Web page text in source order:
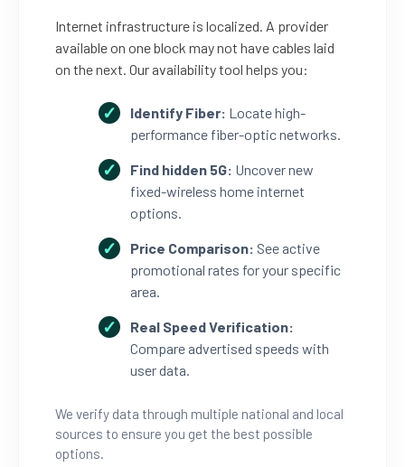
Internet infrastructure is localized. A provider
available on one block may not have cables laid
on the next. Our availability tool helps you:
Identify Fiber: Locate high-
performance fiber-optic networks.
Find hidden 5G: Uncover new
fixed-wireless home internet
options.
Price Comparison: See active
promotional rates for your specific
area.
Real Speed Verification:
Compare advertised speeds with
user data.
We verify data through multiple national and local
sources to ensure you get the best possible
options.